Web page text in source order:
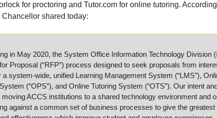
for proctoring and Tutor.com for online tutoring.
Chancellor shared today:
in May 2020, the System Office Information Technology Division
Proposal (“RFP”) process designed to seek proposals from
a system-wide, unified Learning Management System (“LMS”),
(“OPS”), and Online Tutoring System (“OTS”). Our intent
ACCS institutions to a shared technology environment and
against a common set of business processes to give the greatest